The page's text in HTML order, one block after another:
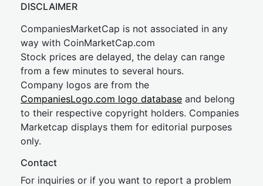
DISCLAIMER
CompaniesMarketCap is not associated in any
way with CoinMarketCap.com
Stock prices are delayed, the delay can range
from a few minutes to several hours.
Company logos are from the
CompaniesLogo.com logo database and belong
to their respective copyright holders. Companies
Marketcap displays them for editorial purposes
only.
Contact
For inquiries or if you want to report a problem